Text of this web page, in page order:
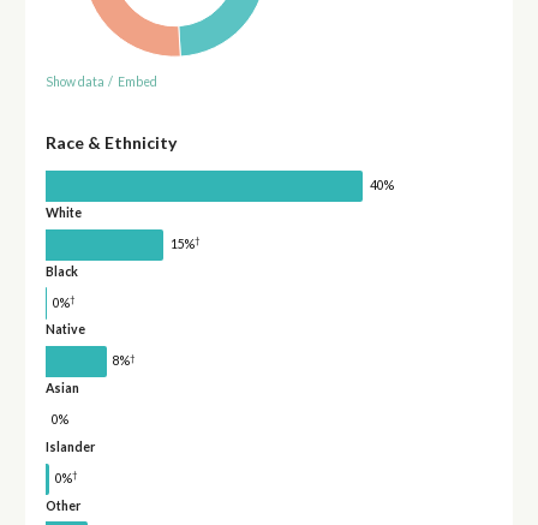
Show data / Embed
Race & Ethnicity
40%
White
15%†
Black
0%†
Native
8%†
Asian
0%
Islander
0%†
Other